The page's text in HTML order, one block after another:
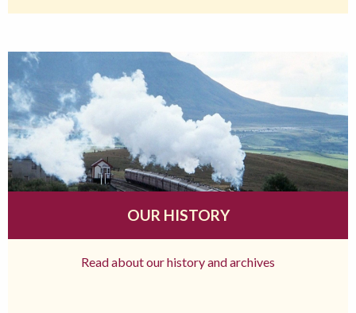
OUR HISTORY
Read about our history and archives